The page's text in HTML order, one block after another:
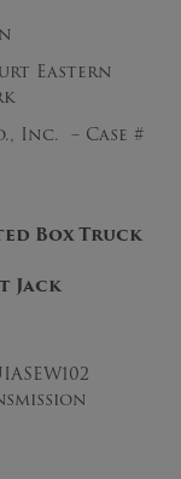
Eastern
Inc. – Case #
Box Truck
Jack